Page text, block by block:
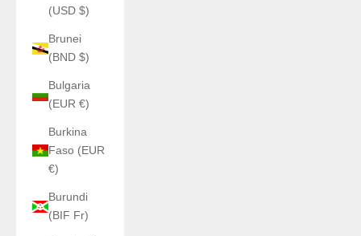
(USD $)
Brunei
(BND $)
Bulgaria
(EUR €)
Burkina
Faso (EUR
€)
Burundi
(BIF Fr)